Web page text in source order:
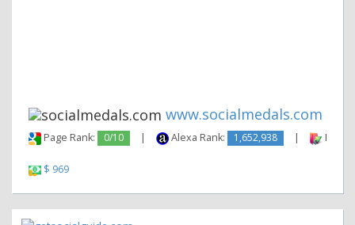
www.socialmedals.com
Page Rank: 0/10 | Alexa Rank: 1,652,938 |
$ 969